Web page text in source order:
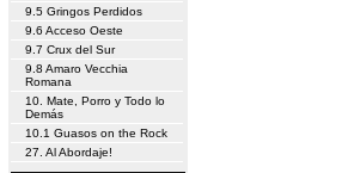
9.5 Gringos Perdidos
9.6 Acceso Oeste
9.7 Crux del Sur
9.8 Amaro Vecchia
Romana
10. Mate, Porro y Todo lo
Demás
10.1 Guasos on the Rock
27. Al Abordaje!